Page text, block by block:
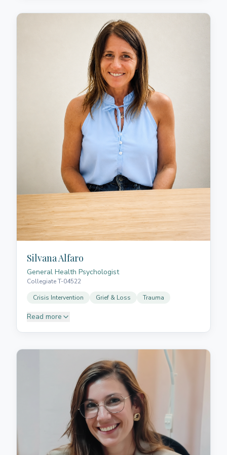
Internacional de Valencia. She achieved second
place nationally in the International Excellence in
Psychology Research Awards, representing UEC with
her Master's dissertation. Although she has
experience in healthcare psychology with both
children and adults, Laura's passion lies in
neuropsychology and her fascination with brain
function and its associated pathologies. Her
expertise in understanding how the brain affects
behaviour and learning enables her to provide
thorough assessments and create effective
treatment plans tailored to each individual's needs.
Silvana Alfaro
General Health Psychologist
Collegiate T-04522
Crisis Intervention
Grief & Loss Trauma
Read more
Teresa de Ávila. She undertook specialist training in
crisis intervention psychology from Euroinnova
Business School, Spain, and has extensive clinical
and postgraduate training and experience in
institutions, interdisciplinary teams, and private
practice. Her approach is focused on helping you
manage and uncover emotional challenges that
impact your wellbeing. She works with situations of
loss in various forms (such as grief, breakups, or life
changes), difficulties with attention and